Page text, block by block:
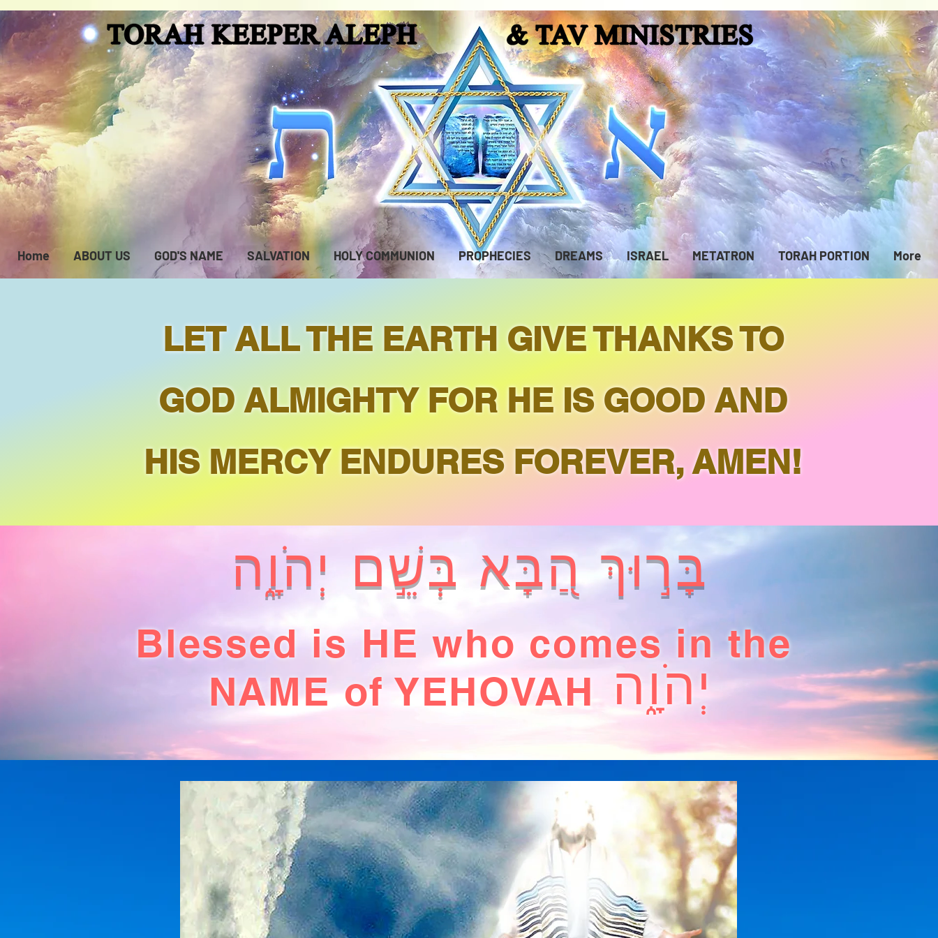
Home ABOUT US GOD'S NAME SALVATION HOLY COMMUNION PROPHECIES DREAMS ISRAEL METATRON TORAH PORTION More
LET ALL THE EARTH GIVE THANKS TO
GOD ALMIGHTY FOR HE IS GOOD AND
HIS MERCY ENDURES FOREVER, AMEN!
בָּר֣וּךְ הַ֭בָּא בְּשֵׁ֣ם יְהֹוָ֑ה
Blessed is HE who comes in the
יְהֹוָ֑ה NAME of YEHOVAH